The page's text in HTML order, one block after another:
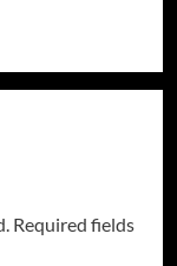
Required fields